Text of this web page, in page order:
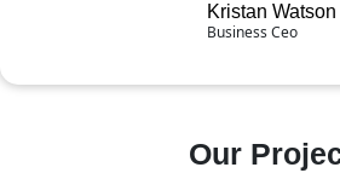
Kristan Watson
Business Ceo
Our